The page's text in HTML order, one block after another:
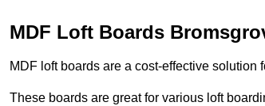
MDF Loft Boards
MDF loft boards are a cost-effective
These boards are great for various loft